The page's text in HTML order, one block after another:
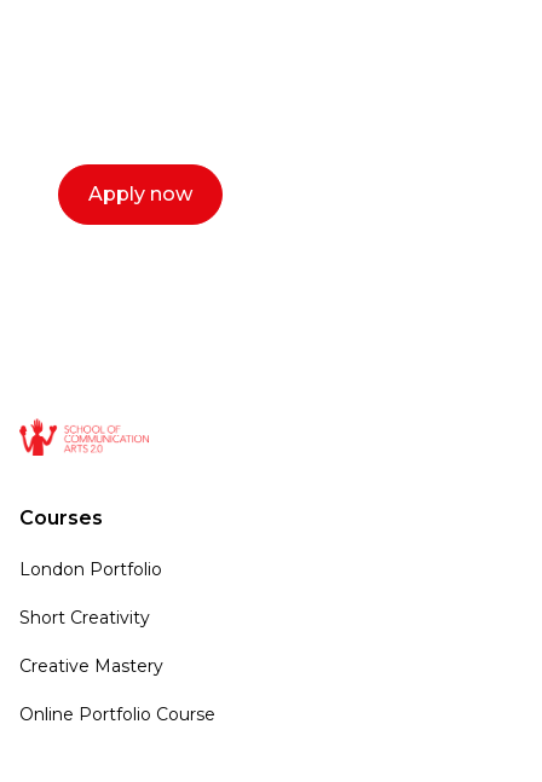
Apply now
Courses
London Portfolio
Short Creativity
Creative Mastery
Online Portfolio Course